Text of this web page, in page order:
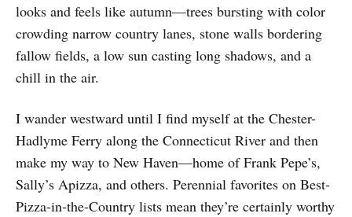
looks and feels like autumn—trees bursting with color
crowding narrow country lanes, stone walls bordering
fallow fields, a low sun casting long shadows, and a
chill in the air.
I wander westward until I find myself at the Chester-
Hadlyme Ferry along the Connecticut River and then
make my way to New Haven—home of Frank Pepe’s,
Sally’s Apizza, and others. Perennial favorites on Best-
Pizza-in-the-Country lists mean they’re certainly worthy